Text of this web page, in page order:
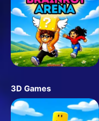
3D Games